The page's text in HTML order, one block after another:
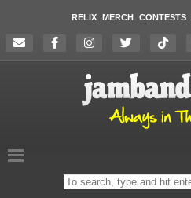
RELIX MERCH CONTESTS
Search
on